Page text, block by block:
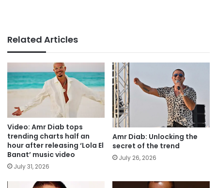
Related Articles
Video: Amr Diab tops
trending charts half an
hour after releasing ‘Lola El
Banat’ music video
July 31, 2026
Amr Diab: Unlocking the
secret of the trend
July 26, 2026